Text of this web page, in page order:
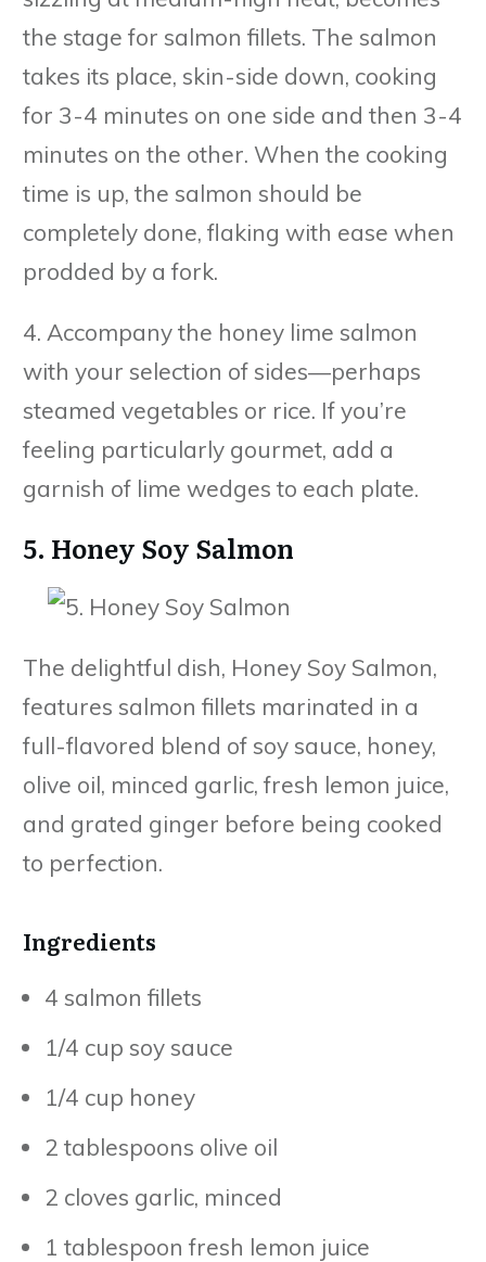
the stage for salmon fillets. The salmon
takes its place, skin-side down, cooking
for 3-4 minutes on one side and then 3-4
minutes on the other. When the cooking
time is up, the salmon should be
completely done, flaking with ease when
prodded by a fork.
4. Accompany the honey lime salmon
with your selection of sides—perhaps
steamed vegetables or rice. If you’re
feeling particularly gourmet, add a
garnish of lime wedges to each plate.
5. Honey Soy Salmon
The delightful dish, Honey Soy Salmon,
features salmon fillets marinated in a
full-flavored blend of soy sauce, honey,
olive oil, minced garlic, fresh lemon juice,
and grated ginger before being cooked
to perfection.
Ingredients
4 salmon fillets
1/4 cup soy sauce
1/4 cup honey
2 tablespoons olive oil
2 cloves garlic, minced
1 tablespoon fresh lemon juice